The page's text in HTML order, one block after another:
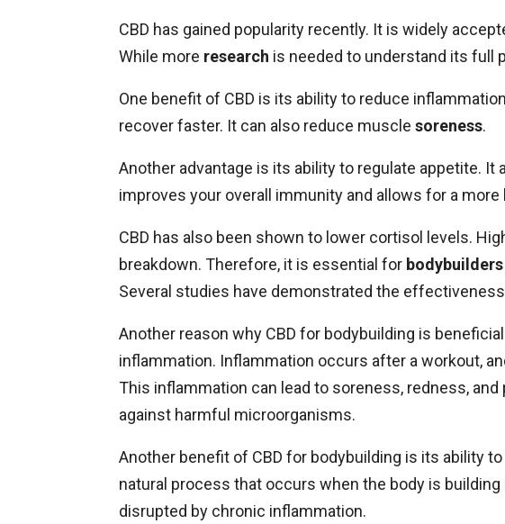
CBD has gained popularity recently. It is widely
While more research is needed to understand its full
One benefit of CBD is its ability to reduce
recover faster. It can also reduce muscle soreness.
Another advantage is its ability to regulate appetite. It
improves your overall immunity and allows for a
CBD has also been shown to lower cortisol levels.
breakdown. Therefore, it is essential for bodybuilders
Several studies have demonstrated the
Another reason why CBD for bodybuilding is
inflammation. Inflammation occurs after a workout,
This inflammation can lead to soreness, redness,
against harmful microorganisms.
Another benefit of CBD for bodybuilding is its ability to
natural process that occurs when the body is
disrupted by chronic inflammation.